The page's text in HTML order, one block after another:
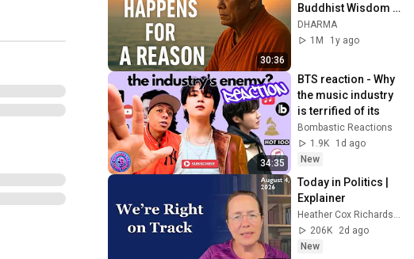
30:36
Buddhist Wisdom
for Life
DHARMA
1M
1y ago
34:35
BTS reaction - Why
the music industry
is terrified of its
Bombastic Reactions
1.9K
1d ago
New
Today in Politics |
Explainer
206K
2d ago
New